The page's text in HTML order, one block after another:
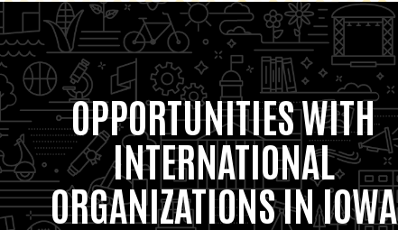
OPPORTUNITIES WITH
INTERNATIONAL
ORGANIZATIONS IN IOWA